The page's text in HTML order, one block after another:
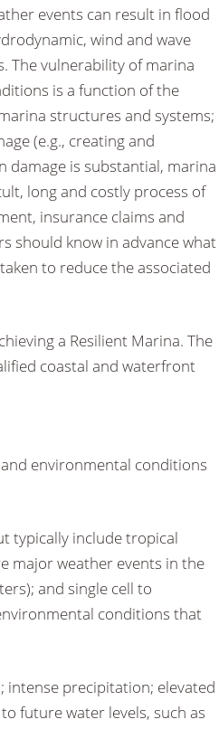
events can result in flood
wind and wave
The vulnerability of marina
is a function of the
structures and systems;
(e.g., creating and
damage is substantial, marina
long and costly process of
insurance claims and
should know in advance what
to reduce the associated
a Resilient Marina. The
coastal and waterfront
environmental conditions
typically include tropical
major weather events in the
and single cell to
conditions that
intense precipitation; elevated
future water levels, such as